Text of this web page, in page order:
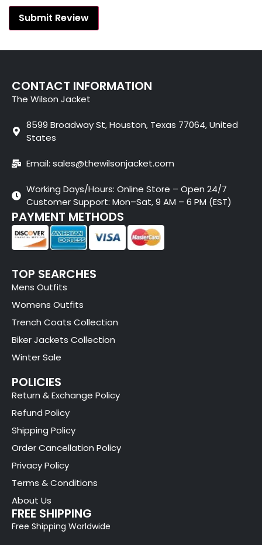
CONTACT INFORMATION
The Wilson Jacket
8599 Broadway St, Houston, Texas 77064, United
States
Email: sales@thewilsonjacket.com
Working Days/Hours: Online Store – Open 24/7
Customer Support: Mon–Sat, 9 AM – 6 PM (EST)
PAYMENT METHODS
TOP SEARCHES
Mens Outfits
Womens Outfits
Trench Coats Collection
Biker Jackets Collection
Winter Sale
POLICIES
Return & Exchange Policy
Refund Policy
Shipping Policy
Order Cancellation Policy
Privacy Policy
Terms & Conditions
About Us
FREE SHIPPING
Free Shipping Worldwide